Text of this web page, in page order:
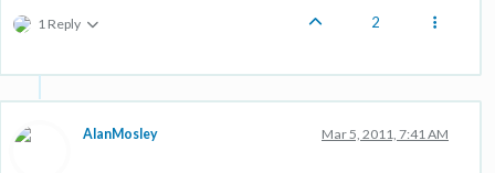
1 Reply 2
AlanMosley Mar 5, 2011, 7:41 AM